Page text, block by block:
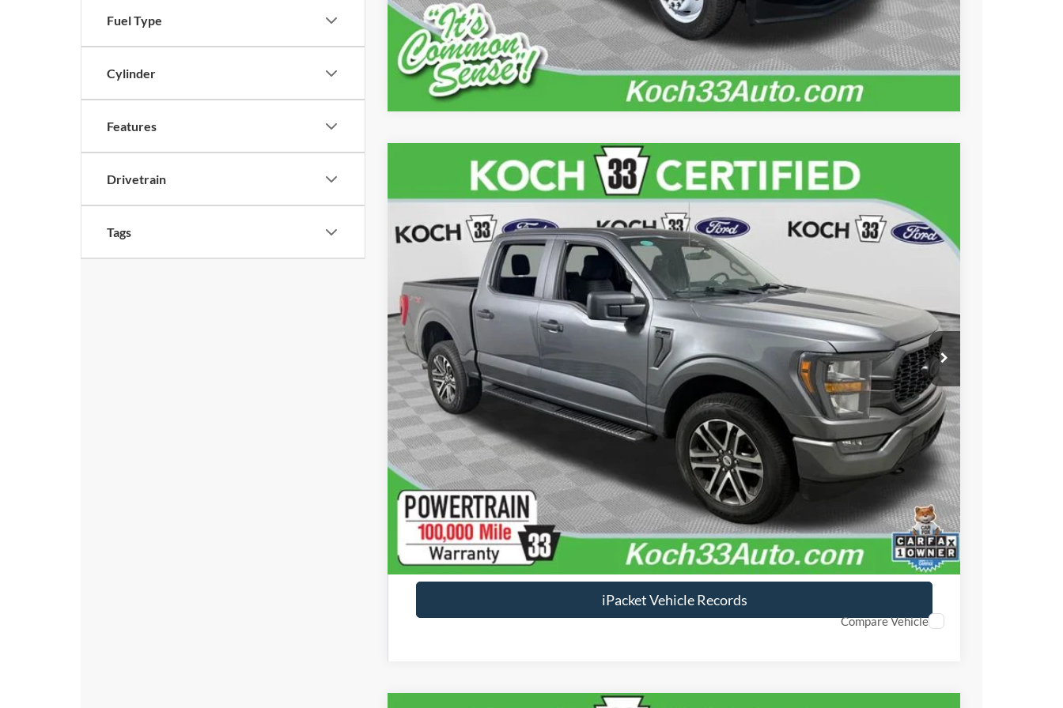
Fuel Type
Cylinder
Features
Drivetrain
Tags
iPacket Vehicle Records
Compare Vehicle
Ford F-150XL
Price Drop
Koch 33 Ford
VIN:1FTFW1E84PFA79144Stock:FP14179
31,528 mi $37,489
FINAL PRICE
Less
Koch 33 Ford Price:
$36,999
Documentation Fee:
$490
Text Us
Calculate Your Payment
Check Availability
Calculate Your Payment
iPacket Vehicle Records
Compare Vehicle